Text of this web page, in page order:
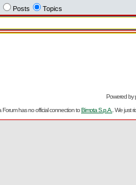
Posts Topics
Powered by
Forum has no official connection toBimota S.p.A. . We just